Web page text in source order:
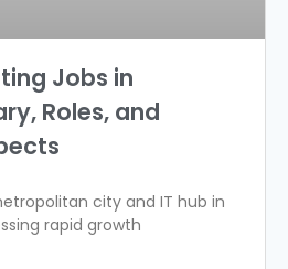
Jobs in
Roles, and
city and IT hub in
rapid growth